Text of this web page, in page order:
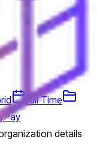
Full Time
details